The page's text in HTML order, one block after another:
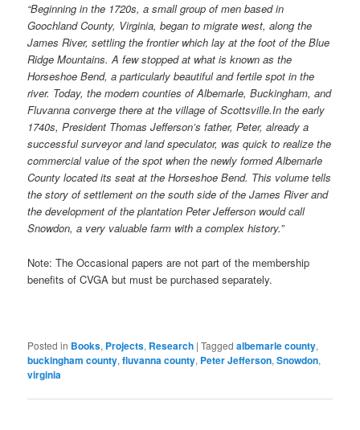
“Beginning in the 1720s, a small group of men based in
Goochland County, Virginia, began to migrate west, along the
James River, settling the frontier which lay at the foot of the Blue
Ridge Mountains. A few stopped at what is known as the
Horseshoe Bend, a particularly beautiful and fertile spot in the
river. Today, the modern counties of Albemarle, Buckingham, and
Fluvanna converge there at the village of Scottsville.In the early
1740s, President Thomas Jefferson’s father, Peter, already a
successful surveyor and land speculator, was quick to realize the
commercial value of the spot when the newly formed Albemarle
County located its seat at the Horseshoe Bend. This volume tells
the story of settlement on the south side of the James River and
the development of the plantation Peter Jefferson would call
Snowdon, a very valuable farm with a complex history.”
Note: The Occasional papers are not part of the membership
benefits of CVGA but must be purchased separately.
Posted in Books, Projects, Research |Tagged albemarle county,
buckingham county,fluvanna county, Peter Jefferson,Snowdon,
virginia